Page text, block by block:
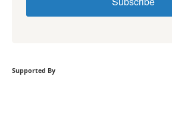
Supported By